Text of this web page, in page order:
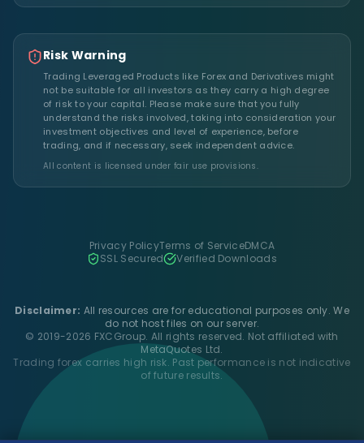
Risk Warning
Trading Leveraged Products like Forex and Derivatives might
not be suitable for all investors as they carry a high degree
of risk to your capital. Please make sure that you fully
understand the risks involved, taking into consideration your
investment objectives and level of experience, before
trading, and if necessary, seek independent advice.
All content is licensed under fair use provisions.
Privacy PolicyTerms of ServiceDMCA
SSL Secured
Verified Downloads
Disclaimer: All resources are for educational purposes only. We
do not host files on our server.
© 2019-2026 FXCGroup. All rights reserved. Not affiliated with
MetaQuotes Ltd.
Trading forex carries high risk. Past performance is not indicative
of future results.